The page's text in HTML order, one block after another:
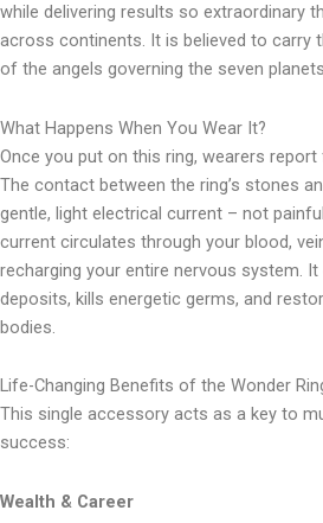
while delivering results so extraordinary
across continents. It is believed to carry
of the angels governing the seven
What Happens When You Wear It?
Once you put on this ring, wearers
The contact between the ring’s stones
gentle, light electrical current – not
current circulates through your blood,
recharging your entire nervous system.
deposits, kills energetic germs, and
bodies.
Life-Changing Benefits of the Wonder
This single accessory acts as a key to
success:
Wealth & Career